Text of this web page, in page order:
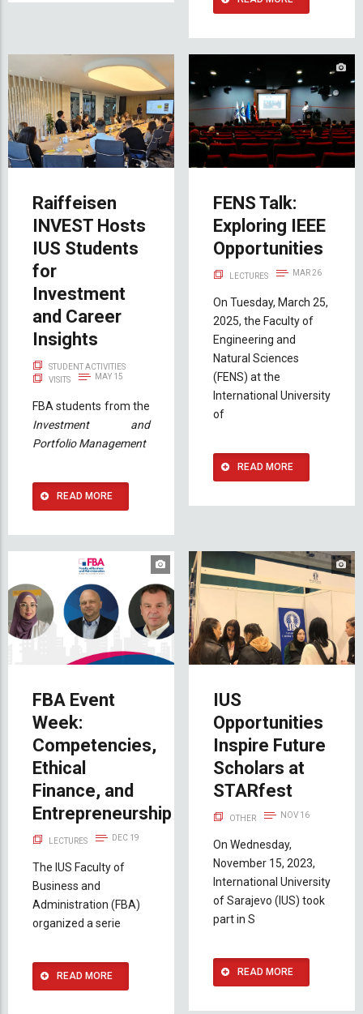
Raiffeisen
INVEST Hosts
IUS Students
for
Investment
and Career
Insights
STUDENT ACTIVITIES
VISITS
MAY 15
FBA students from the
Investment and
Portfolio Management
READ MORE
FENS Talk:
Exploring IEEE
Opportunities
LECTURES MAR 26
On Tuesday, March 25,
2025, the Faculty of
Engineering and
Natural Sciences
(FENS) at the
International University
of
READ MORE
FBA Event
Week:
Competencies,
Ethical
Finance, and
Entrepreneurship
LECTURES DEC 19
The IUS Faculty of
Business and
Administration (FBA)
organized a serie
READ MORE
IUS
Opportunities
Inspire Future
Scholars at
STARfest
OTHER NOV 16
On Wednesday,
November 15, 2023,
International University
of Sarajevo (IUS) took
part in S
READ MORE